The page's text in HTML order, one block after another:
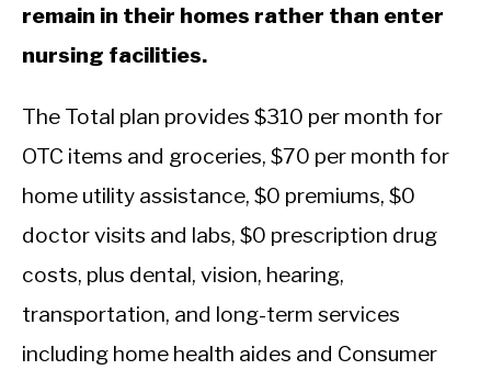
remain in their homes rather than enter
nursing facilities.
The Total plan provides $310 per month for
OTC items and groceries, $70 per month for
home utility assistance, $0 premiums, $0
doctor visits and labs, $0 prescription drug
costs, plus dental, vision, hearing,
transportation, and long-term services
including home health aides and Consumer